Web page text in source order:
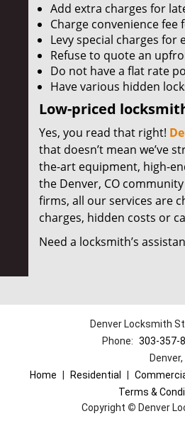
Add extra charges for
Charge convenience fee
Levy special charges for
Refuse to quote an
Do not have a flat rate
Have various hidden
Low-priced
Yes, you read that right!
that doesn’t mean we’ve
the-art equipment, high-
the Denver, CO
firms, all our services are
charges, hidden costs or
Need a locksmith’s
Denver Locksmith
Phone: 303-357-
Home
Residential
Terms &
Copyright © Denver